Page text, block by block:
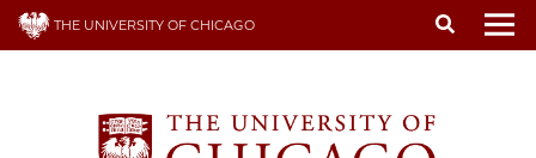
Skip
THE UNIVERSITY OF CHICAGO